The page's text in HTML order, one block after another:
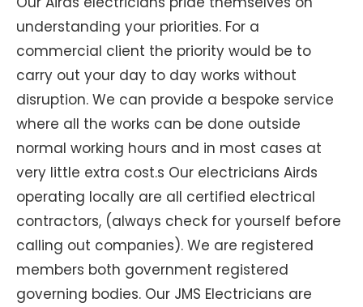
understanding your priorities. For a
commercial client the priority would be to
carry out your day to day works without
disruption. We can provide a bespoke service
where all the works can be done outside
normal working hours and in most cases at
very little extra cost.s Our electricians Airds
operating locally are all certified electrical
contractors, (always check for yourself before
calling out companies). We are registered
members both government registered
governing bodies. Our JMS Electricians are